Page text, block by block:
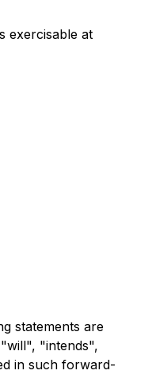
exercisable at
statements are
"intends",
in such forward-